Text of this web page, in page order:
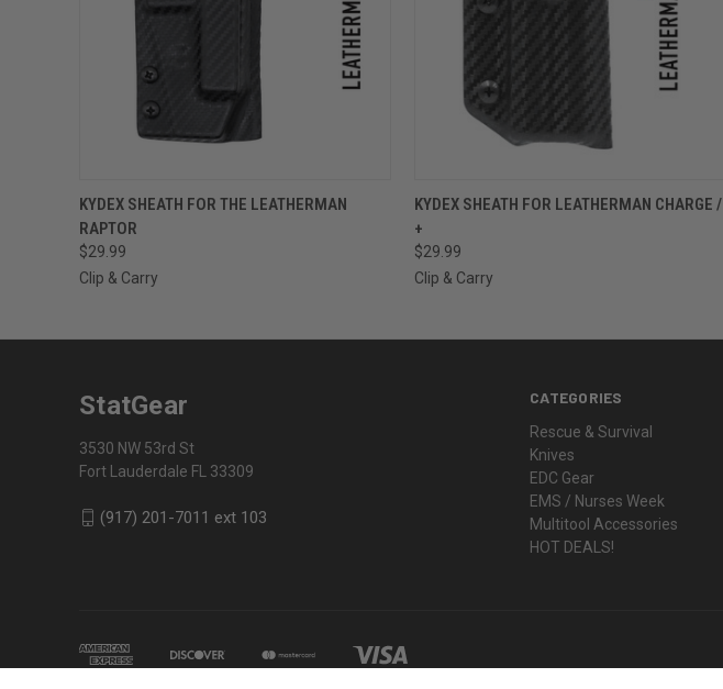
QUICK VIEW VIEW OPTIONS
KYDEX SHEATH FOR THE LEATHERMAN
RAPTOR
$29.99
Clip & Carry
QUICK VIEW VIEW OPTIONS
KYDEX SHEATH FOR LEATHERMAN CHARGE /
+
$29.99
Clip & Carry
CATEGORIES
Rescue & Survival
Knives
EDC Gear
EMS / Nurses Week
Multitool Accessories
HOT DEALS!
StatGear
3530 NW 53rd St
Fort Lauderdale FL 33309
(917) 201-7011 ext 103